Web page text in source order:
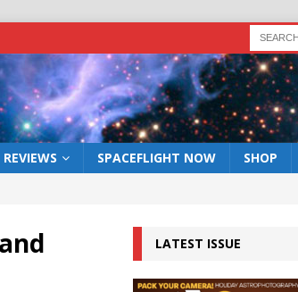
REVIEWS SPACEFLIGHT NOW SHOP
LATEST ISSUE